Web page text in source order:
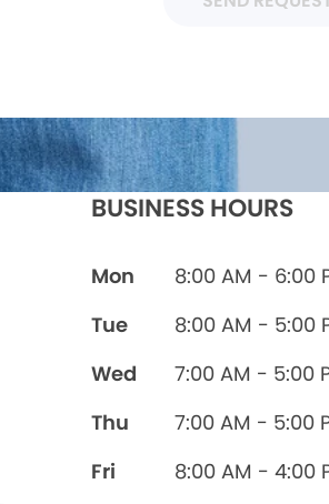
BUSINESS HOURS
Mon
8:00 AM - 6:00
Tue
8:00 AM - 5:00
Wed
7:00 AM - 5:00
Thu
7:00 AM - 5:00
Fri
8:00 AM - 4:00